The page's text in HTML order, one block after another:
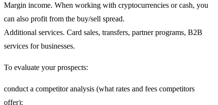
Margin income. When working with cryptocurrencies or cash, you
can also profit from the buy/sell spread.
Additional services. Card sales, transfers, partner programs, B2B
services for businesses.
To evaluate your prospects:
conduct a competitor analysis (what rates and fees competitors
offer);